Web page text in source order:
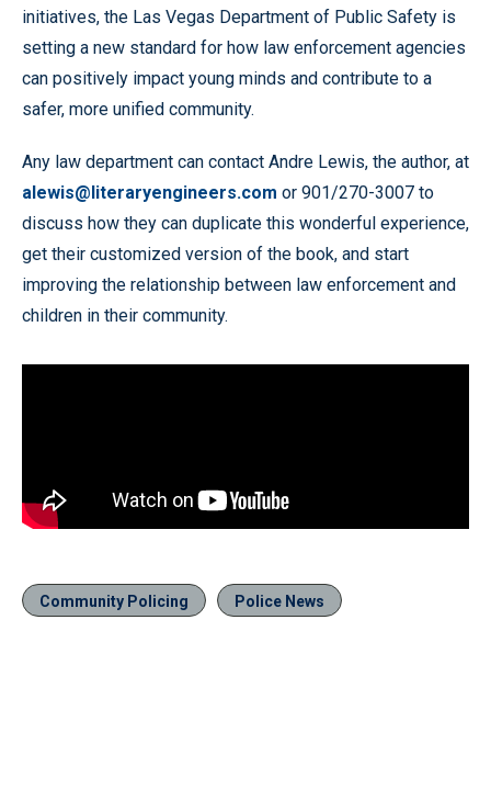
initiatives, the Las Vegas Department of Public Safety is
setting a new standard for how law enforcement agencies
can positively impact young minds and contribute to a
safer, more unified community.
Any law department can contact Andre Lewis, the author, at
alewis@literaryengineers.com or 901/270-3007 to
discuss how they can duplicate this wonderful experience,
get their customized version of the book, and start
improving the relationship between law enforcement and
children in their community.
Community Policing Police News